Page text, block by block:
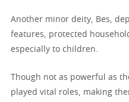
Another minor deity, Bes,
features, protected
especially to children.
Though not as powerful as
played vital roles, making